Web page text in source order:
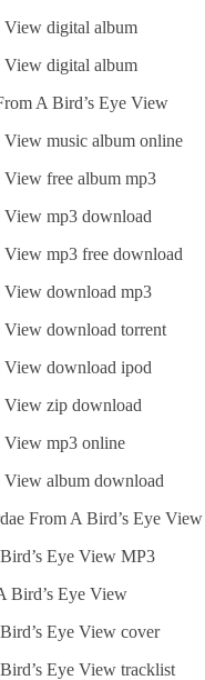
View digital album
View digital album
A Bird’s Eye View
View music album online
View free album mp3
View mp3 download
View mp3 free download
View download mp3
View download torrent
View download ipod
View zip download
View mp3 online
View album download
From A Bird’s Eye
Eye View MP3
Bird’s Eye View
Eye View cover
Eye View tracklist